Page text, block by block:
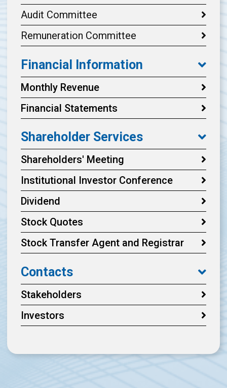
Audit Committee
Remuneration Committee
Financial Information
Monthly Revenue
Financial Statements
Shareholder Services
Shareholders' Meeting
Institutional Investor Conference
Dividend
Stock Quotes
Stock Transfer Agent and Registrar
Contacts
Stakeholders
Investors